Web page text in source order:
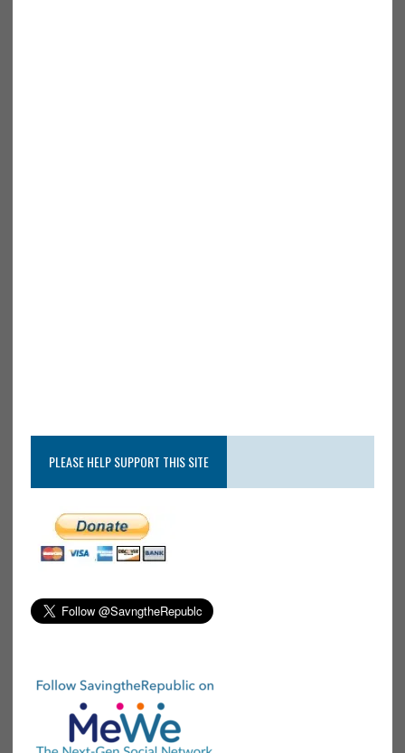
PLEASE HELP SUPPORT THIS SITE